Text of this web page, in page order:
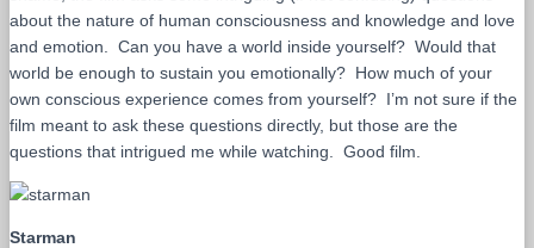
about the nature of human consciousness and knowledge and love
and emotion. Can you have a world inside yourself? Would that
world be enough to sustain you emotionally? How much of your
own conscious experience comes from yourself? I’m not sure if the
film meant to ask these questions directly, but those are the
questions that intrigued me while watching. Good film.
Starman